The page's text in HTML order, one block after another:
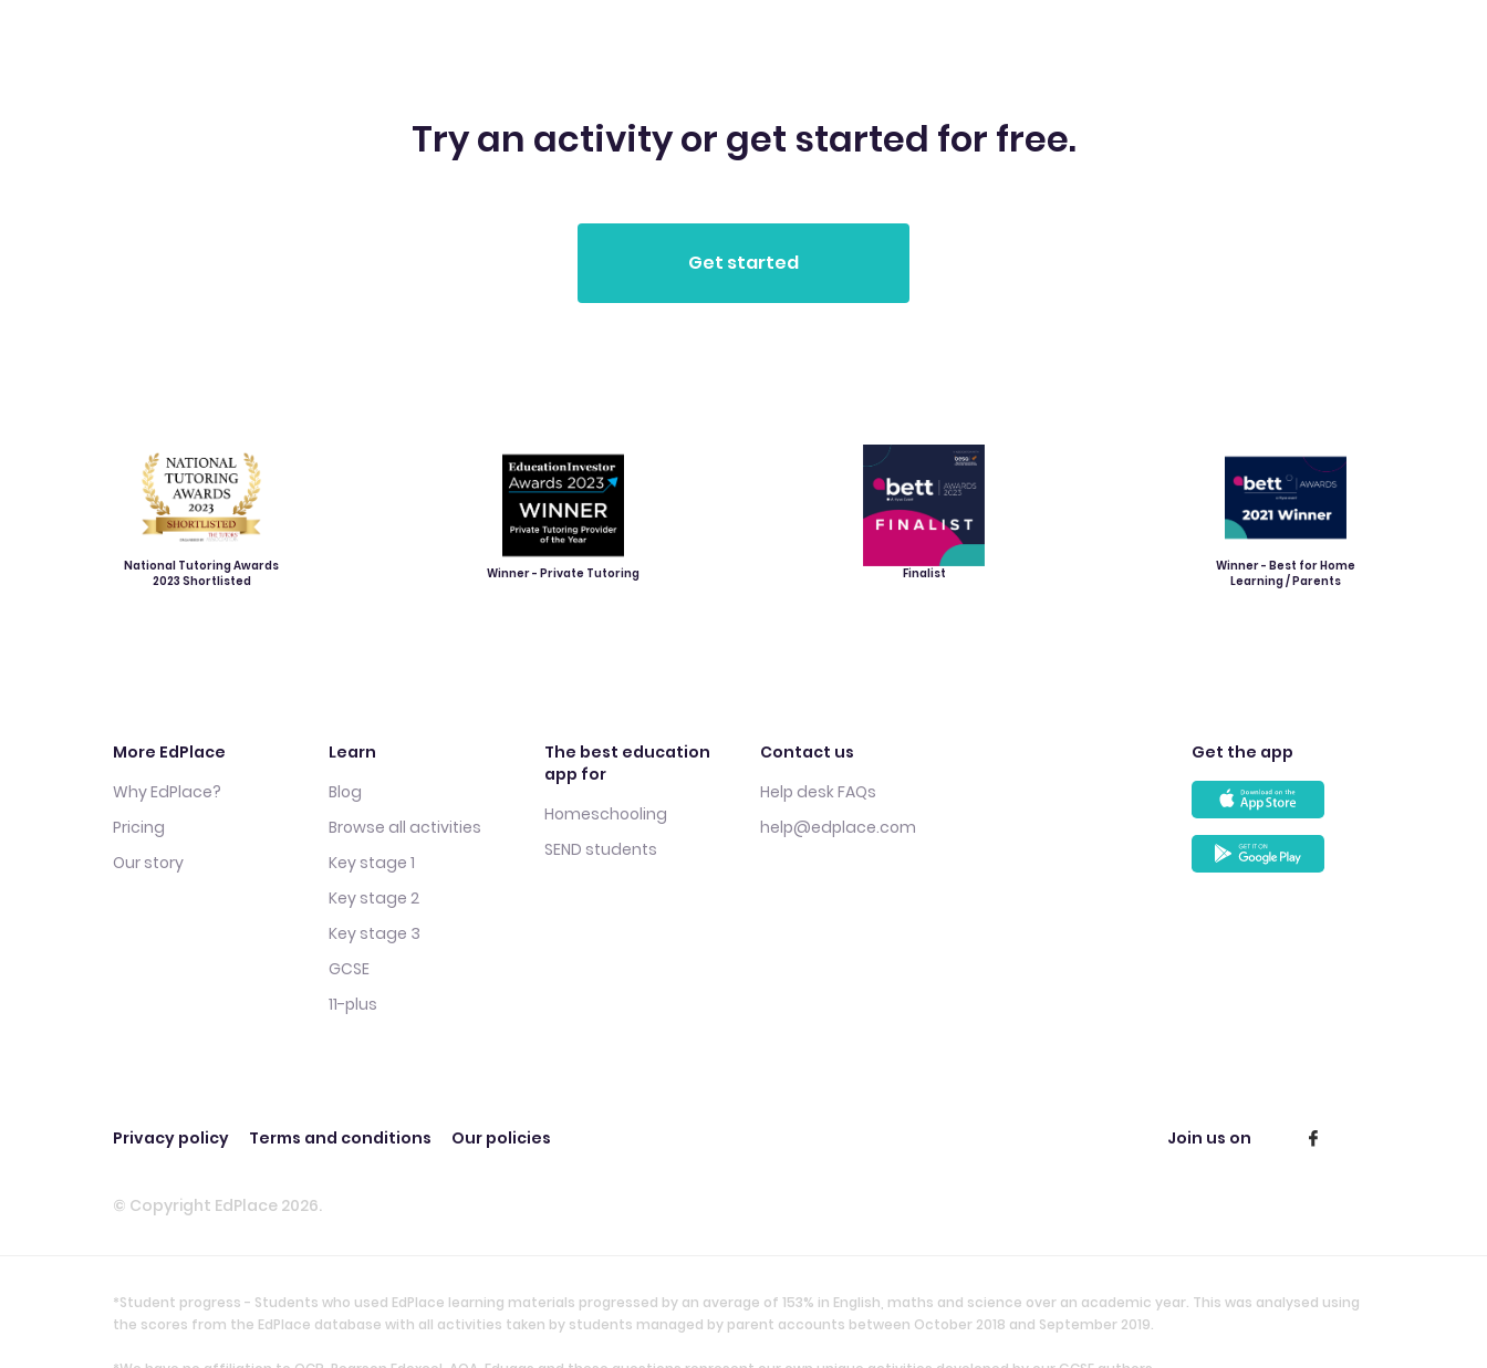
Try an activity or get started for free.
National Tutoring Awards
2023 Shortlisted
Winner - Private Tutoring Finalist
Winner - Best for Home
Learning / Parents
More EdPlace
Why EdPlace?
Pricing
Our story
Learn
Blog
Browse all activities
Key stage 1
Key stage 2
Key stage 3
GCSE
11-plus
The best education
app for
Homeschooling
SEND students
Contact us
Help desk FAQs
help@edplace.com
Get the app
Privacy policy Terms and conditions Our policies Join us on
© Copyright EdPlace 2026.
*Student progress - Students who used EdPlace learning materials progressed by an average of 153% in English, maths and science over an academic year. This was analysed using
the scores from the EdPlace database with all activities taken by students managed by parent accounts between October 2018 and September 2019.